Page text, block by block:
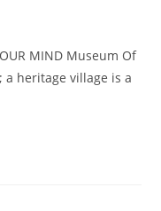
MIND Museum Of
heritage village is a